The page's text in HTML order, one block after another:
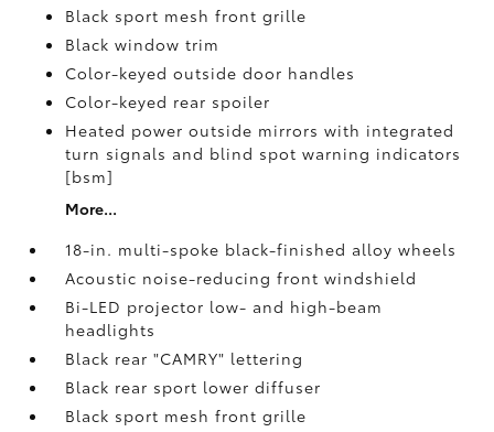
Black sport mesh front grille
Black window trim
Color-keyed outside door handles
Color-keyed rear spoiler
Heated power outside mirrors with integrated
turn signals and blind spot warning indicators
[bsm]
More...
18-in. multi-spoke black-finished alloy wheels
Acoustic noise-reducing front windshield
Bi-LED projector low- and high-beam
headlights
Black rear "CAMRY" lettering
Black rear sport lower diffuser
Black sport mesh front grille